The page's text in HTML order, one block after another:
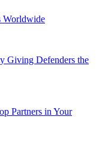
Worldwide
Giving Defenders the
Partners in Your